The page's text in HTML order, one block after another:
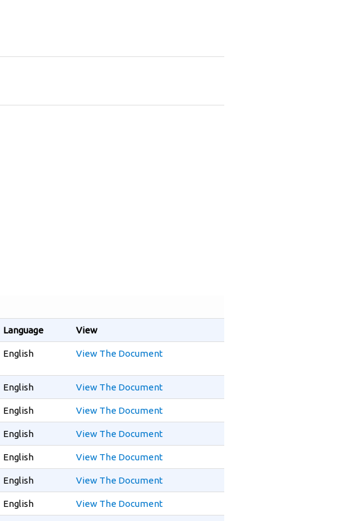
Language View
English View The Document
English View The Document
English View The Document
English View The Document
English View The Document
English View The Document
English View The Document